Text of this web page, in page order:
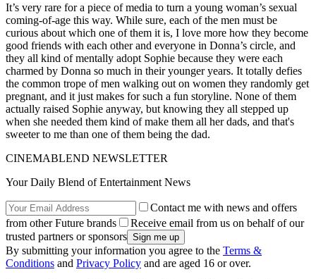
It’s very rare for a piece of media to turn a young woman’s sexual
coming-of-age this way. While sure, each of the men must be
curious about which one of them it is, I love more how they become
good friends with each other and everyone in Donna’s circle, and
they all kind of mentally adopt Sophie because they were each
charmed by Donna so much in their younger years. It totally defies
the common trope of men walking out on women they randomly get
pregnant, and it just makes for such a fun storyline. None of them
actually raised Sophie anyway, but knowing they all stepped up
when she needed them kind of make them all her dads, and that's
sweeter to me than one of them being the dad.
CINEMABLEND NEWSLETTER
Your Daily Blend of Entertainment News
Contact me with news and offers
from other Future brands
Receive email from us on behalf of our
trusted partners or sponsors
By submitting your information you agree to the Terms &
Conditions and Privacy Policy and are aged 16 or over.